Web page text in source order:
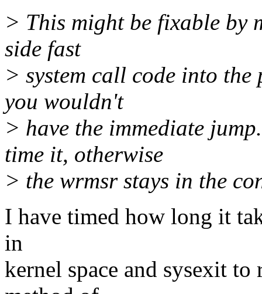
> This might be fixable by
side fast
> system call code into
you wouldn't
> have the immediate
time it, otherwise
> the wrmsr stays in the
I have timed how long it
in
kernel space and sysexit